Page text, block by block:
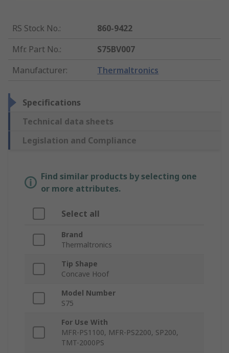
RS Stock No.:
860-9422
Mfr. Part No.:
S75BV007
Manufacturer: Thermaltronics
Specifications
Technical data sheets
Legislation and Compliance
Find similar products by selecting one
or more attributes.
Select all
Brand
Thermaltronics
Tip Shape
Concave Hoof
Model Number
S75
For Use With
MFR-PS1100, MFR-PS2200, SP200,
TMT-2000PS